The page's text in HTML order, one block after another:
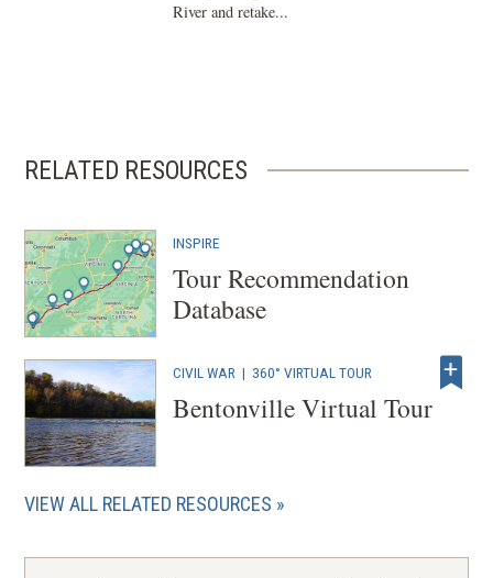
River and retake...
RELATED RESOURCES
INSPIRE
Tour Recommendation
Database
CIVIL WAR | 360° VIRTUAL TOUR
Bentonville Virtual Tour
VIEW ALL RELATED RESOURCES